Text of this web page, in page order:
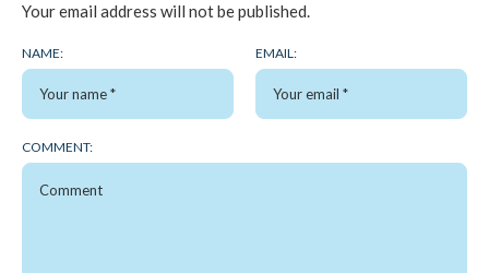
Your email address will not be published.
NAME: EMAIL:
COMMENT: